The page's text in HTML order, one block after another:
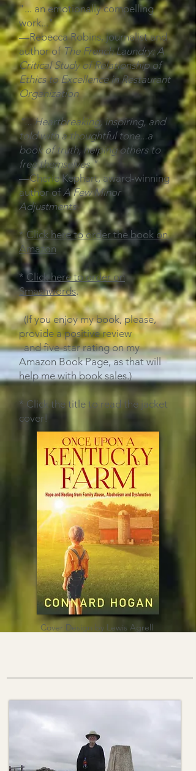
"... an emotionally compelling
work..."
—Rebecca Robins, journalist and
author of The French Laundry: A
Critical Study of Relationship of
Ethics to Excellence in Restaurant
Organization
"... Heartbreaking, inspiring, and
told with a thoughtful tone...a
book of truth, helping others to
free themselves."
—Cherie Kephart, award-winning
author of A Few Minor
Adjustments
* Click here to order the book on
Amazon
*Click here to order on
Smashwords.
(If you enjoy my book, please,
provide a positivereview
and five-star ratingon my
Amazon Book Page, as that will
help me with book sales.)
* Click the title to read the jacket
cover!
Cover Design by Lewis Agrell